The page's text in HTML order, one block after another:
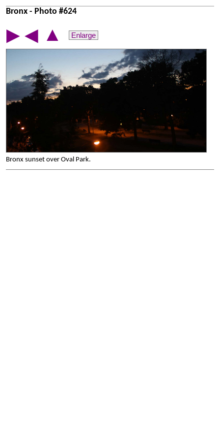
Bronx - Photo #624
▶ ◀ ▲ Enlarge
Bronx sunset over Oval Park.